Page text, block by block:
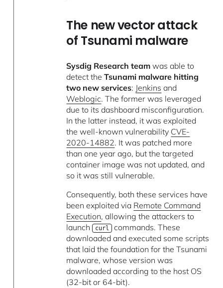
The new vector attack
of Tsunami malware
Sysdig Research team was able to
detect theTsunami malware hitting
two new services: Jenkins and
Weblogic. The former was leveraged
due to its dashboard misconfiguration.
In the latter instead, it was exploited
the well-known vulnerability CVE-
2020-14882. It was patched more
than one year ago, but the targeted
container image was not updated, and
so it was still vulnerable.
Consequently, both these services have
been exploited via Remote Command
Execution, allowing the attackers to
launch curl commands. These
downloaded and executed some scripts
that laid the foundation for the Tsunami
malware, whose version was
downloaded according to the host OS
(32-bit or 64-bit).